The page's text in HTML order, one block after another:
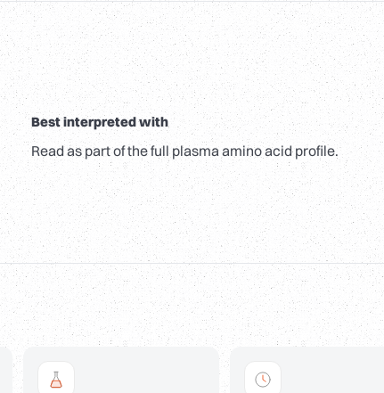
Best interpreted with
Read as part of the full plasma amino acid profile.